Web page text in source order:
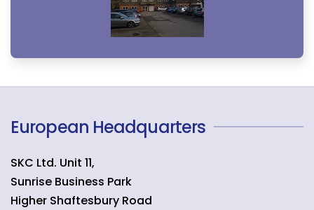
European Headquarters
SKC Ltd. Unit 11,
Sunrise Business Park
Higher Shaftesbury Road